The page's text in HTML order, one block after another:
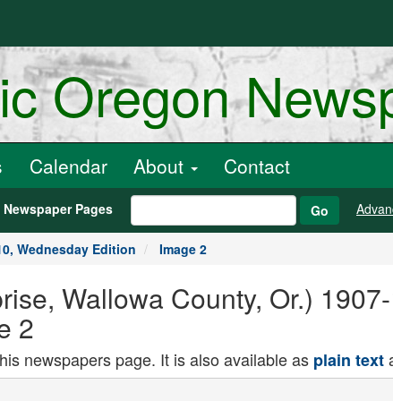
Oregon
Calendar About Contact
Newspaper Pages Go
Wednesday Edition Image 2
Wallowa County, Or.)
2
newspapers page. It is also available as plain text